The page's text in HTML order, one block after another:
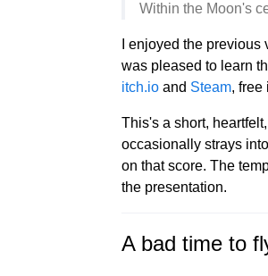
Within the Moon's
I enjoyed the previous
was pleased to learn
itch.io and Steam, free
This's a short,
occasionally strays
on that score. The
the presentation.
A bad time to